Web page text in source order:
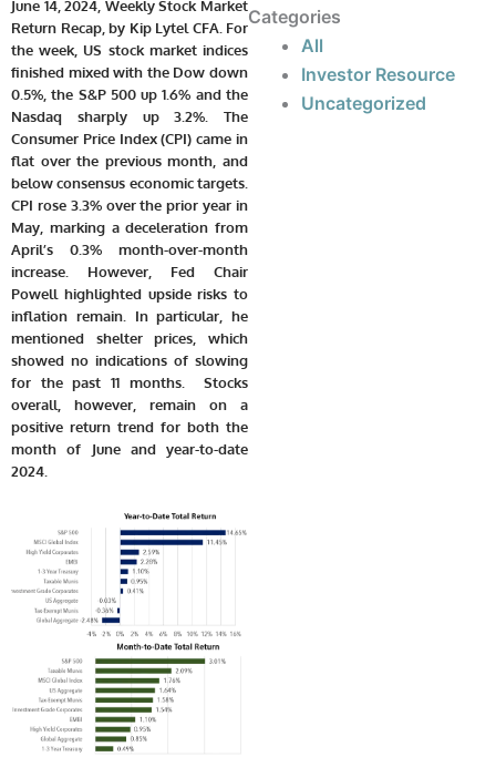
June 14, 2024, Weekly Stock Market
Return Recap, by Kip Lytel CFA. For
the week, US stock market indices
finished mixed with the Dow down
0.5%, the S&P 500 up 1.6% and the
Nasdaq sharply up 3.2%. The
Consumer Price Index (CPI) came in
flat over the previous month, and
below consensus economic targets.
CPI rose 3.3% over the prior year in
May, marking a deceleration from
April’s 0.3% month-over-month
increase. However, Fed Chair
Powell highlighted upside risks to
inflation remain. In particular, he
mentioned shelter prices, which
showed no indications of slowing
for the past 11 months. Stocks
overall, however, remain on a
positive return trend for both the
month of June and year-to-date
2024.
Categories
All
Investor Resource
Uncategorized